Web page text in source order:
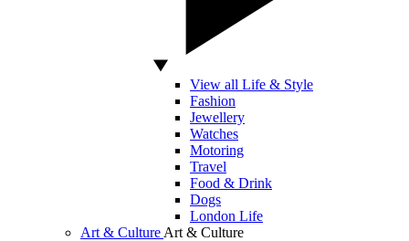
View all Life & Style
Fashion
Jewellery
Watches
Motoring
Travel
Food & Drink
Dogs
London Life
Art & Culture Art & Culture